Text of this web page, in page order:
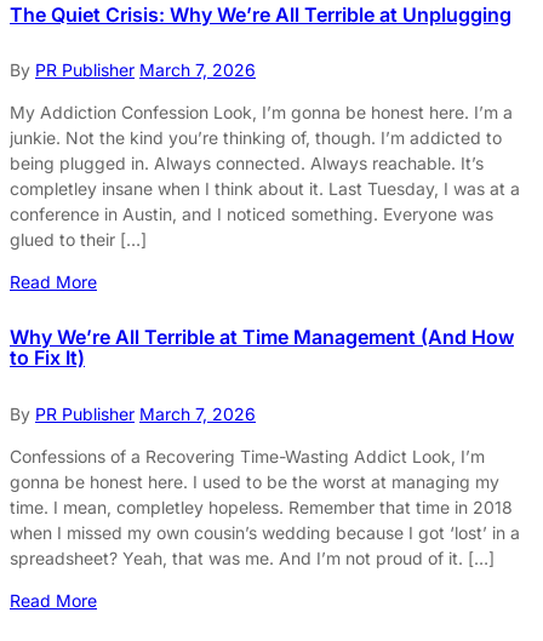
The Quiet Crisis: Why We’re All Terrible at Unplugging
By PR Publisher March 7, 2026
My Addiction Confession Look, I’m gonna be honest here. I’m a
junkie. Not the kind you’re thinking of, though. I’m addicted to
being plugged in. Always connected. Always reachable. It’s
completley insane when I think about it. Last Tuesday, I was at a
conference in Austin, and I noticed something. Everyone was
glued to their […]
Read More
Why We’re All Terrible at Time Management (And How
to Fix It)
By PR Publisher March 7, 2026
Confessions of a Recovering Time-Wasting Addict Look, I’m
gonna be honest here. I used to be the worst at managing my
time. I mean, completley hopeless. Remember that time in 2018
when I missed my own cousin’s wedding because I got ‘lost’ in a
spreadsheet? Yeah, that was me. And I’m not proud of it. […]
Read More